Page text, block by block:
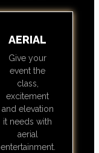
AERIAL
Give your
event the
class,
excitement
and elevation
it needs with
aerial
entertainment.